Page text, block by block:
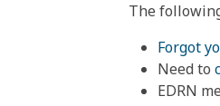
The
Forgot
Need to
EDRN